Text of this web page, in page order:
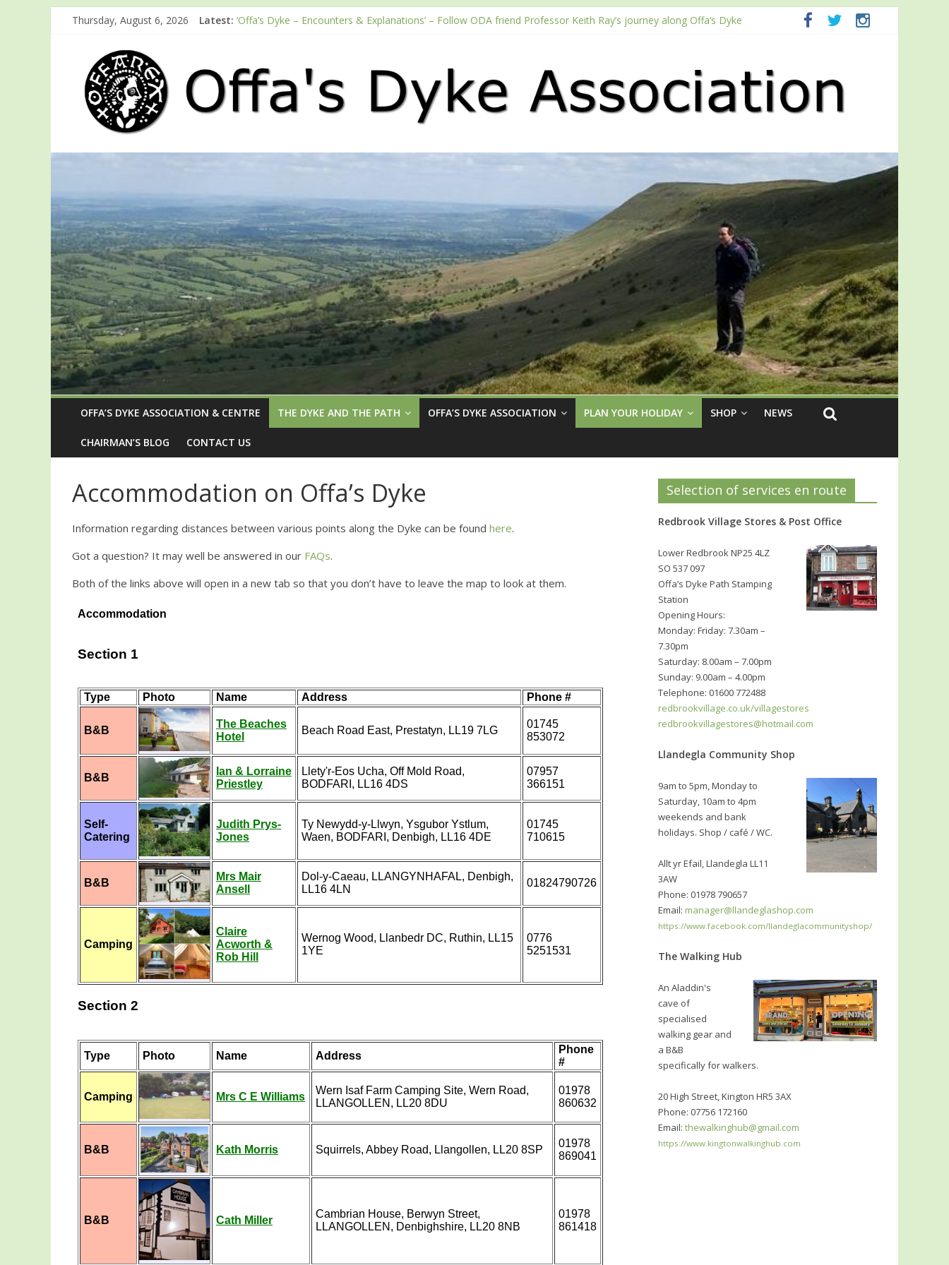
Thursday, August 6, 2026 Latest: ‘Offa’s Dyke – Encounters & Explanations’ – Follow ODA friend Professor Keith Ray’s journey along Offa’s Dyke
Launch of ODA YouTube channel
English Heritage Podcast – Walking Offa’s Dyke with Prof Keith Ray
OFFA’S DYKE ASSOCIATION & CENTRE THE DYKE AND THE PATH OFFA’S DYKE ASSOCIATION PLAN YOUR HOLIDAY SHOP NEWS
CHAIRMAN’S BLOG CONTACT US
Accommodation on Offa’s Dyke
Information regarding distances between various points along the Dyke can be found here.
Got a question? It may well be answered in our FAQs.
Both of the links above will open in a new tab so that you don’t have to leave the map to look at them.
Selection of services en route
Redbrook Village Stores & Post Office
Lower Redbrook NP25 4LZ
SO 537 097
Offa’s Dyke Path Stamping
Station
Opening Hours:
Monday: Friday: 7.30am –
7.30pm
Saturday: 8.00am – 7.00pm
Sunday: 9.00am – 4.00pm
Telephone: 01600 772488
redbrookvillage.co.uk/villagestores
redbrookvillagestores@hotmail.com
Llandegla Community Shop
9am to 5pm, Monday to
Saturday, 10am to 4pm
weekends and bank
holidays. Shop / café / WC.
Allt yr Efail, Llandegla LL11
3AW
Phone: 01978 790657
Email: manager@llandeglashop.com
https://www.facebook.com/llandeglacommunityshop/
The Walking Hub
An Aladdin's
cave of
specialised
walking gear and
a B&B
specifically for walkers.
20 High Street, Kington HR5 3AX
Phone: 07756 172160
Email: thewalkinghub@gmail.com
https://www.kingtonwalkinghub.com